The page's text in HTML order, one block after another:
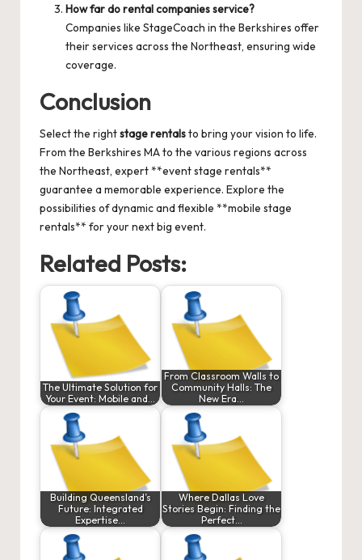
How far do rental companies service?
Companies like StageCoach in the Berkshires offer
their services across the Northeast, ensuring wide
coverage.
Conclusion
Select the rightstage rentalsto bring your vision to life.
From the Berkshires MA to the various regions across
the Northeast, expert **event stage rentals**
guarantee a memorable experience. Explore the
possibilities of dynamic and flexible **mobile stage
rentals** for your next big event.
Related Posts:
The Ultimate Solution for
Your Event: Mobile and…
From Classroom Walls to
Community Halls: The
New Era…
Building Queensland’s
Future: Integrated
Expertise…
Where Dallas Love
Stories Begin: Finding the
Perfect…